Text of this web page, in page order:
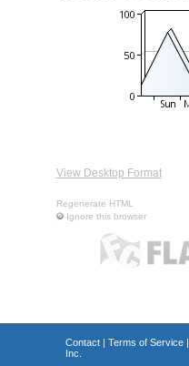
View Desktop Format
Regenerate HTML
Ignore this browser
Contact| Terms of Service|
Inc.